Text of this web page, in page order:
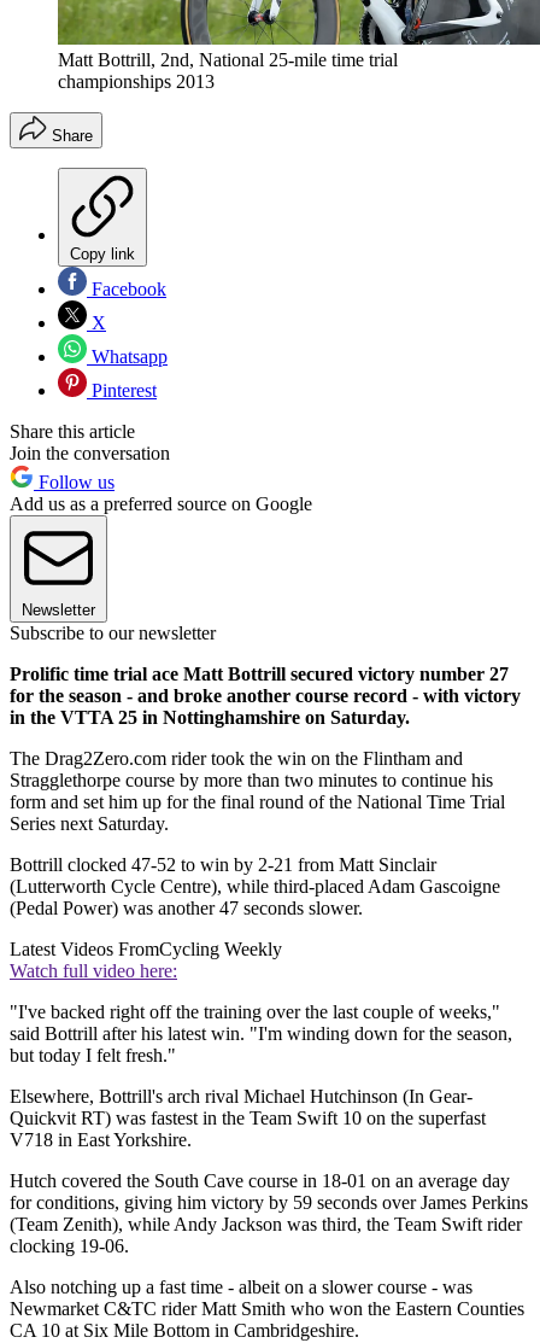
Matt Bottrill, 2nd, National 25-mile time trial
championships 2013
Share
Copy link
Facebook
X
Whatsapp
Pinterest
Share this article
Join the conversation
Follow us
Add us as a preferred source on Google
Newsletter
Subscribe to our newsletter
Prolific time trial ace Matt Bottrill secured victory number 27
for the season - and broke another course record - with victory
in the VTTA 25 in Nottinghamshire on Saturday.
The Drag2Zero.com rider took the win on the Flintham and
Stragglethorpe course by more than two minutes to continue his
form and set him up for the final round of the National Time Trial
Series next Saturday.
Bottrill clocked 47-52 to win by 2-21 from Matt Sinclair
(Lutterworth Cycle Centre), while third-placed Adam Gascoigne
(Pedal Power) was another 47 seconds slower.
Latest Videos FromCycling Weekly
Watch full video here:
"I've backed right off the training over the last couple of weeks,"
said Bottrill after his latest win. "I'm winding down for the season,
but today I felt fresh."
Elsewhere, Bottrill's arch rival Michael Hutchinson (In Gear-
Quickvit RT) was fastest in the Team Swift 10 on the superfast
V718 in East Yorkshire.
Hutch covered the South Cave course in 18-01 on an average day
for conditions, giving him victory by 59 seconds over James Perkins
(Team Zenith), while Andy Jackson was third, the Team Swift rider
clocking 19-06.
Also notching up a fast time - albeit on a slower course - was
Newmarket C&TC rider Matt Smith who won the Eastern Counties
CA 10 at Six Mile Bottom in Cambridgeshire.